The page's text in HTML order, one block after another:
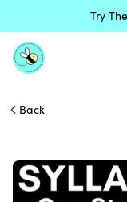
Try
Back